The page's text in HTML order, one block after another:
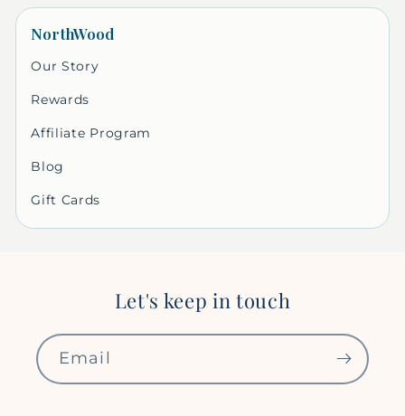
NorthWood
Our Story
Rewards
Affiliate Program
Blog
Gift Cards
Let's keep in touch
Email